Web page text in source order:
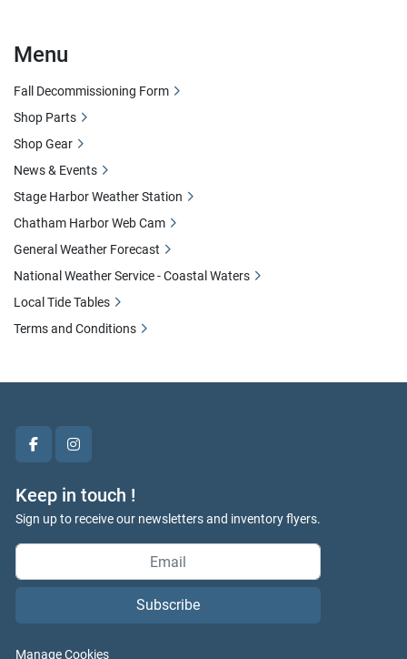
facebookinstagram
Keep in touch !
Sign up to receive our newsletters and inventory flyers.
Subscribe
Manage Cookies
Menu
Fall Decommissioning Form
Shop Parts
Shop Gear
News & Events
Stage Harbor Weather Station
Chatham Harbor Web Cam
General Weather Forecast
National Weather Service - Coastal Waters
Local Tide Tables
Terms and Conditions